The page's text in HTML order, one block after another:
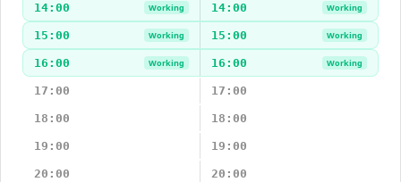
14:00 Working 14:00 Working
15:00 Working 15:00 Working
16:00 Working 16:00 Working
17:00 17:00
18:00 18:00
19:00 19:00
20:00 20:00